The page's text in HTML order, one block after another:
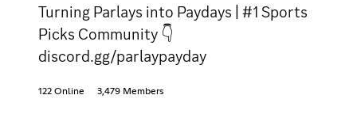
Turning Parlays into Paydays | #1 Sports
Picks Community 👇
discord.gg/parlaypayday
122 Online 3,479 Members